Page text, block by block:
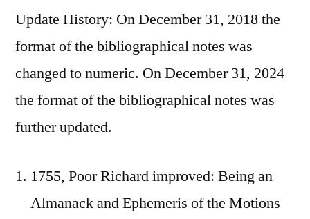
Update History: On December 31, 2018 the
format of the bibliographical notes was
changed to numeric. On December 31, 2024
the format of the bibliographical notes was
further updated.
1755, Poor Richard improved: Being an
Almanack and Ephemeris of the Motions